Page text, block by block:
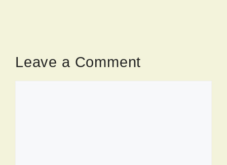
Leave a Comment